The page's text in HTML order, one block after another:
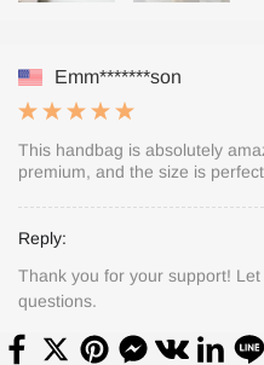
Emm*******son
This handbag is absolutely
premium, and the size is
Reply:
Thank you for your support!
questions.